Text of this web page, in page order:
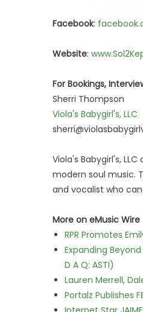
Facebook:
Website:
For Bookings,
Sherri Thompson
Viola's Babygirl's, LLC
Viola's Babygirl's,
modern soul music.
and vocalist who
More on eMusic Wire
RPR Promotes
Expanding
D A Q: ASTI)
Lauren Merrell,
Portalz Publishes